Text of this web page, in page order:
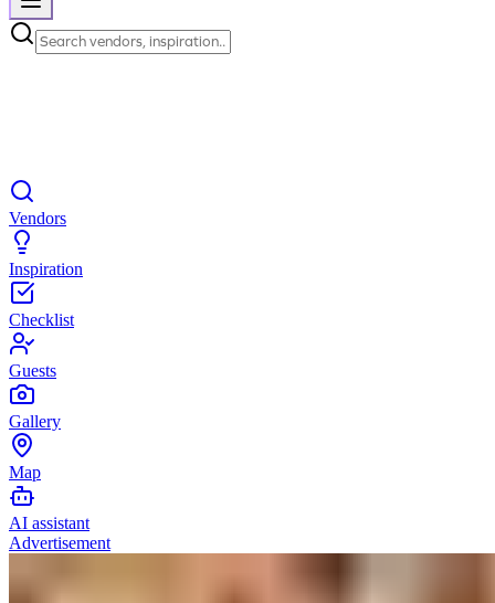
Search vendors, inspiration...
Vendors
Inspiration
Checklist
Guests
Gallery
Map
AI assistant
Advertisement